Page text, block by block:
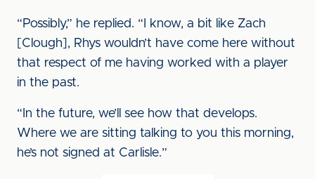
“Possibly,” he replied. “I know, a bit like Zach
[Clough], Rhys wouldn’t have come here without
that respect of me having worked with a player
in the past.
“In the future, we’ll see how that develops.
Where we are sitting talking to you this morning,
he’s not signed at Carlisle.”